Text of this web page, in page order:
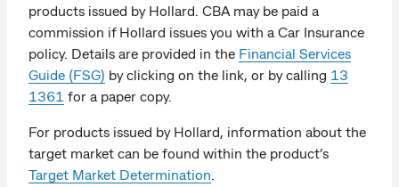
products issued by Hollard. CBA may be paid a
commission if Hollard issues you with a Car Insurance
policy. Details are provided in the Financial Services
Guide (FSG) by clicking on the link, or by calling 13
1361 for a paper copy.
For products issued by Hollard, information about the
target market can be found within the product’s
Target Market Determination